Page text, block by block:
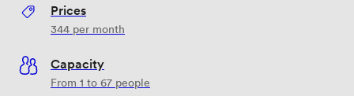
Prices
344 per month
Capacity
From 1 to 67 people